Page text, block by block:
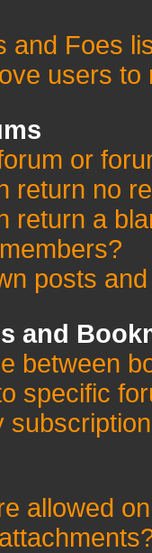
and Foes
users
or
return no
return a
posts
and
between
specific
allowed